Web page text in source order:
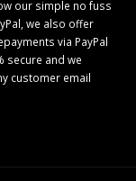
our simple no fuss
we also offer
via PayPal
secure and we
customer email